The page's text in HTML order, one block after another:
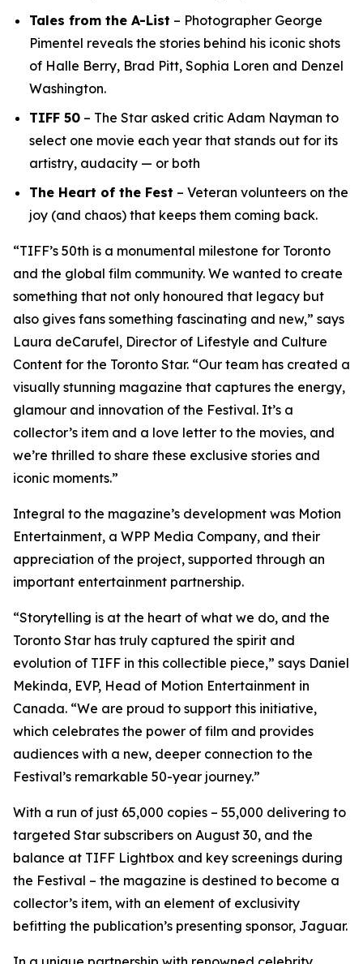
Tales from the A-List – Photographer George
Pimentel reveals the stories behind his iconic shots
of Halle Berry, Brad Pitt, Sophia Loren and Denzel
Washington.
TIFF 50 – The Star asked critic Adam Nayman to
select one movie each year that stands out for its
artistry, audacity — or both
The Heart of the Fest – Veteran volunteers on the
joy (and chaos) that keeps them coming back.
“TIFF’s 50th is a monumental milestone for Toronto
and the global film community. We wanted to create
something that not only honoured that legacy but
also gives fans something fascinating and new,” says
Laura deCarufel, Director of Lifestyle and Culture
Content for the Toronto Star. “Our team has created a
visually stunning magazine that captures the energy,
glamour and innovation of the Festival. It’s a
collector’s item and a love letter to the movies, and
we’re thrilled to share these exclusive stories and
iconic moments.”
Integral to the magazine’s development was Motion
Entertainment, a WPP Media Company, and their
appreciation of the project, supported through an
important entertainment partnership.
“Storytelling is at the heart of what we do, and the
Toronto Star has truly captured the spirit and
evolution of TIFF in this collectible piece,” says Daniel
Mekinda, EVP, Head of Motion Entertainment in
Canada. “We are proud to support this initiative,
which celebrates the power of film and provides
audiences with a new, deeper connection to the
Festival’s remarkable 50-year journey.”
With a run of just 65,000 copies – 55,000 delivering to
targeted Star subscribers on August 30, and the
balance at TIFF Lightbox and key screenings during
the Festival – the magazine is destined to become a
collector’s item, with an element of exclusivity
befitting the publication’s presenting sponsor, Jaguar.